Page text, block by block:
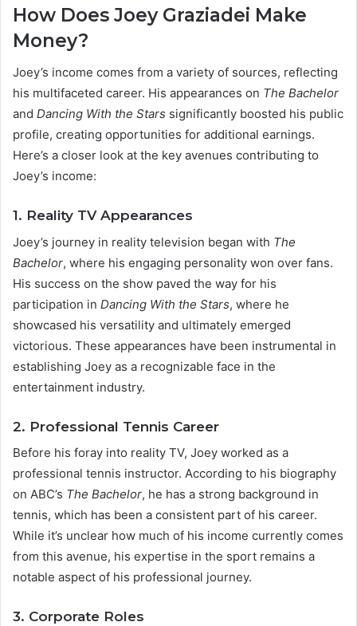
How Does Joey Graziadei Make
Money?
Joey’s income comes from a variety of sources, reflecting
his multifaceted career. His appearances on The Bachelor
and Dancing With the Stars significantly boosted his public
profile, creating opportunities for additional earnings.
Here’s a closer look at the key avenues contributing to
Joey’s income:
1. Reality TV Appearances
Joey’s journey in reality television began with The
Bachelor, where his engaging personality won over fans.
His success on the show paved the way for his
participation in Dancing With the Stars, where he
showcased his versatility and ultimately emerged
victorious. These appearances have been instrumental in
establishing Joey as a recognizable face in the
entertainment industry.
2. Professional Tennis Career
Before his foray into reality TV, Joey worked as a
professional tennis instructor. According to his biography
on ABC’s The Bachelor, he has a strong background in
tennis, which has been a consistent part of his career.
While it’s unclear how much of his income currently comes
from this avenue, his expertise in the sport remains a
notable aspect of his professional journey.
3. Corporate Roles